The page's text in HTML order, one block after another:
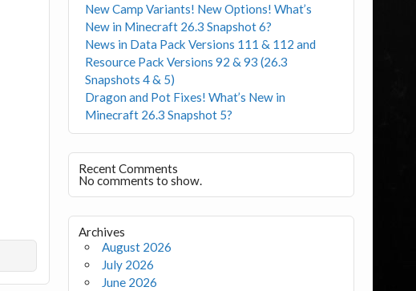
New Camp Variants! New Options! What’s
New in Minecraft 26.3 Snapshot 6?
News in Data Pack Versions 111 & 112 and
Resource Pack Versions 92 & 93 (26.3
Snapshots 4 & 5)
Dragon and Pot Fixes! What’s New in
Minecraft 26.3 Snapshot 5?
Recent Comments
No comments to show.
Archives
August 2026
July 2026
June 2026